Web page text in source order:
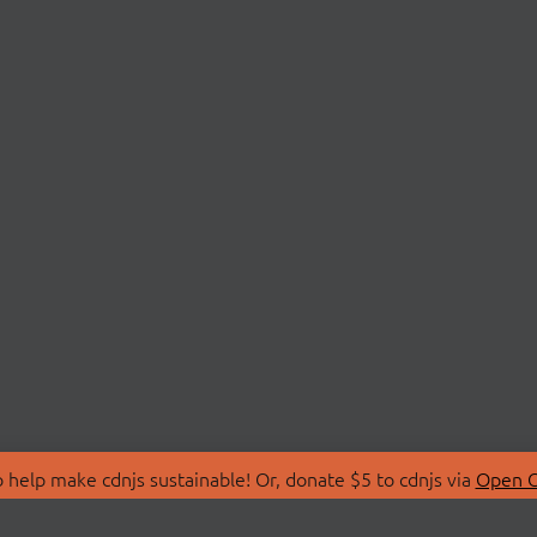
make cdnjs sustainable! Or, donate $5 to cdnjs via Open